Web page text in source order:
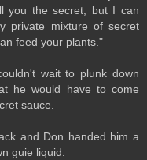
you the secret, but I can
private mixture of secret
feed your plants."
wait to plunk down
he would have to come
sauce.
and Don handed him a
guie liquid.